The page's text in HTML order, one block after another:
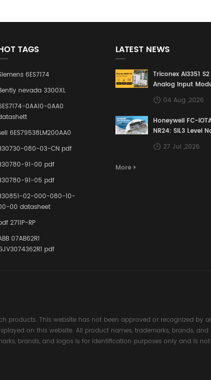
TAGS
6ES7174
nevada 3300XL
0AA10-0AA0
6ES79538LM200AA0
080-03-CN pdf
91-00 pdf
91-05 pdf
02-000-080-10-
00 datasheet
2711P-RP
07AB62R1
pdf
LATEST NEWS
Triconex AI3351 S2
Analog Input
Building a Safety
Defense Line for
Control Systems
04 Aug ,2026
Honeywell FC-
NR24: SIL3 Level
Redundant I/O
Terminal Assembly
27 Jul ,2026
More
This website has not been approved or recognized by
on this website. All product names, trademarks, brands,
brands, and logos is for identification purposes only and is